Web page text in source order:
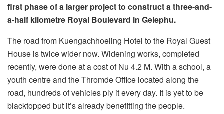
first phase of a larger project to construct a three-and-
a-half kilometre Royal Boulevard in Gelephu.
The road from Kuengachhoeling Hotel to the Royal Guest
House is twice wider now. Widening works, completed
recently, were done at a cost of Nu 4.2 M. With a school, a
youth centre and the Thromde Office located along the
road, hundreds of vehicles ply it every day. It is yet to be
blacktopped but it’s already benefitting the people.